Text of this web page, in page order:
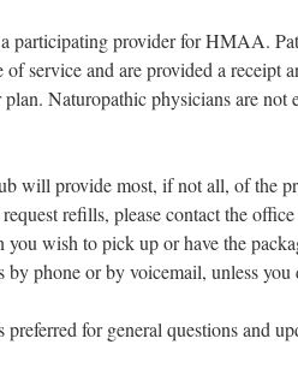
participating provider for HMAA.
of service and are provided a receipt
Naturopathic physicians are
will provide most, if not all, of the
refills, please contact the
you wish to pick up or have the
by phone or by voicemail, unless
preferred for general questions and